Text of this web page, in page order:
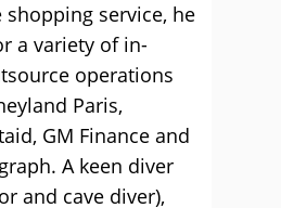
service, he
a variety of in-
operations
Paris,
GM Finance and
A keen diver
and cave diver),